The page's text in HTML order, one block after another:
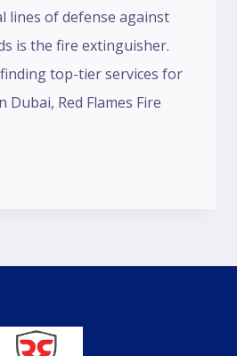
lines of defense against
is the fire extinguisher.
top-tier services for
Red Flames Fire